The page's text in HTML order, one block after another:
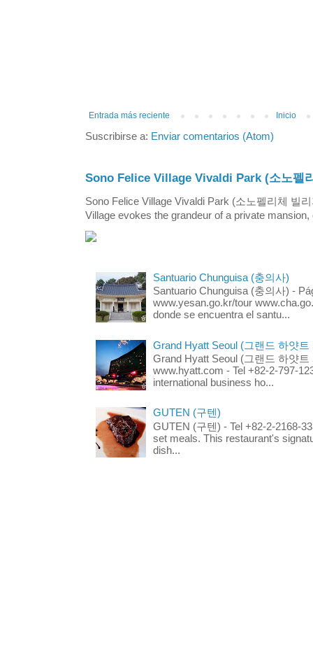
Entrada más reciente Inicio
Suscribirse a: Enviar comentarios (Atom)
Sono Felice Village Vivaldi Park (소노펠
Sono Felice Village Vivaldi Park (소노펠리체 빌
Village evokes the grandeur of a private
Santuario Chunguisa (충의사)
Santuario Chunguisa (충의사) -
www.yesan.go.kr/tour
donde se encuentra el santu...
Grand Hyatt Seoul (그랜드 하얏트
Grand Hyatt Seoul (그랜드 하얏트
www.hyatt.com - Tel +82-2-797-
international business ho...
GUTEN (구텐)
GUTEN (구텐) - Tel +82-2-2168-
set meals. This restaurant's
dish...